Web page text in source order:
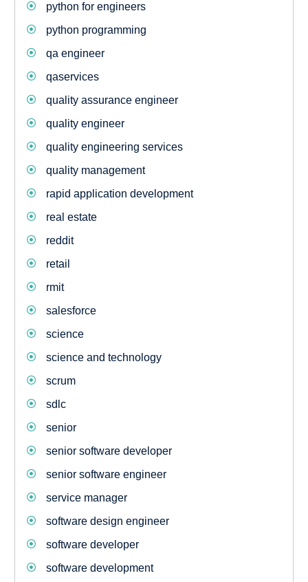
python for engineers
python programming
qa engineer
qaservices
quality assurance engineer
quality engineer
quality engineering services
quality management
rapid application development
real estate
reddit
retail
rmit
salesforce
science
science and technology
scrum
sdlc
senior
senior software developer
senior software engineer
service manager
software design engineer
software developer
software development